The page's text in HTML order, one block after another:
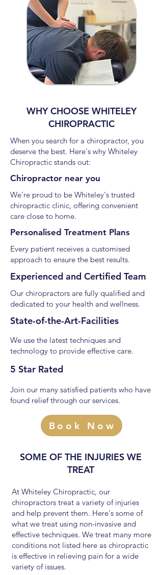
WHY CHOOSE WHITELEY
CHIROPRACTIC
When you search for a chiropractor, you
deserve the best. Here's why Whiteley
Chiropractic stands out:
Chiropractor near you
We’re proud to be Whiteley's trusted
chiropractic clinic, offering convenient
care close to home.
Personalised Treatment Plans
Every patient receives a customised
approach to ensure the best results.
Experienced and Certified Team
Our chiropractors are fully qualified and
dedicated to your health and wellness.
State-of-the-Art-Facilities
We use the latest techniques and
technology to provide effective care.
5 Star Rated
Join our many satisfied patients who have
found relief through our services.
Book Now
SOME OF THE INJURIES WE
TREAT
At Whiteley Chiropractic, our
chiropractors treat a variety of injuries
and help prevent them. Here's some of
what we treat using non-invasive and
effective techniques. We treat many more
conditions not listed here as chiropractic
is effective in relieving pain for a wide
variety of issues.